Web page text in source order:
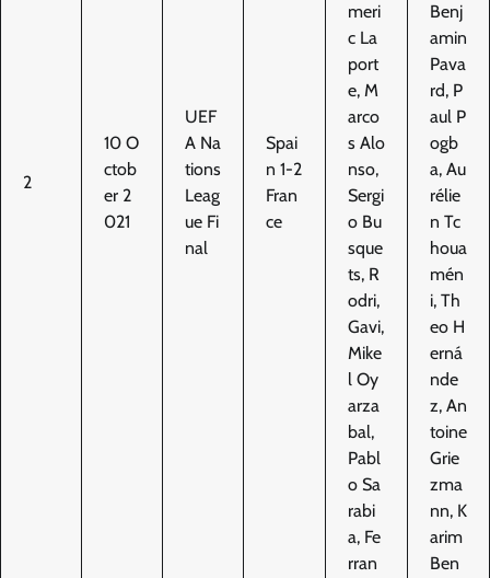
2
10 O
ctob
er 2
021
UEF
A Na
tions
Leag
ue Fi
nal
Spai
n 1-2
Fran
ce
meri
c La
port
e, M
arco
s Alo
nso,
Sergi
o Bu
sque
ts, R
odri,
Gavi,
Mike
l Oy
arza
bal,
Pabl
o Sa
rabi
a, Fe
rran
Benj
amin
Pava
rd, P
aul P
ogb
a, Au
rélie
n Tc
houa
mén
i, Th
eo H
erná
nde
z, An
toine
Grie
zma
nn, K
arim
Ben